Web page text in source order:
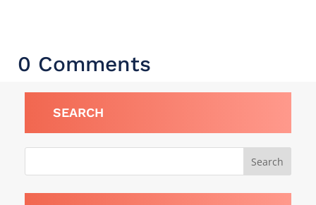
0 Comments
SEARCH